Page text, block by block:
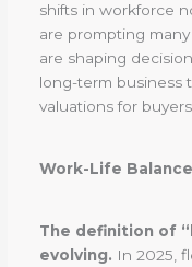
shifts in workforce
are prompting
are shaping
long-term business
valuations for
Work-Life
The definition of
evolving. In 2025,